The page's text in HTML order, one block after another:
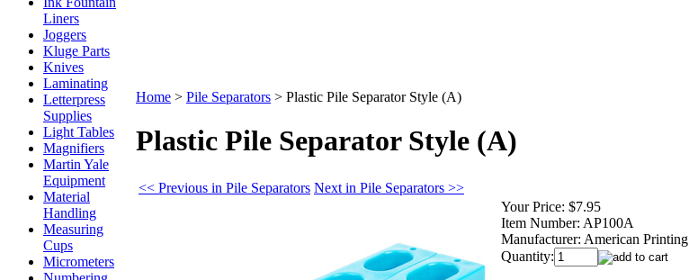
Liners
Joggers
Kluge Parts
Knives
Laminating
Letterpress
Supplies
Light Tables
Magnifiers
Martin Yale
Equipment
Material
Handling
Measuring
Cups
Micrometers
Home > Pile Separators > Plastic Pile Separator Style (A)
Plastic Pile Separator Style (A)
<< Previous in Pile Separators Next in Pile Separators >>
Your Price: $7.95
Item Number: AP100A
Manufacturer: American Printing
Quantity: